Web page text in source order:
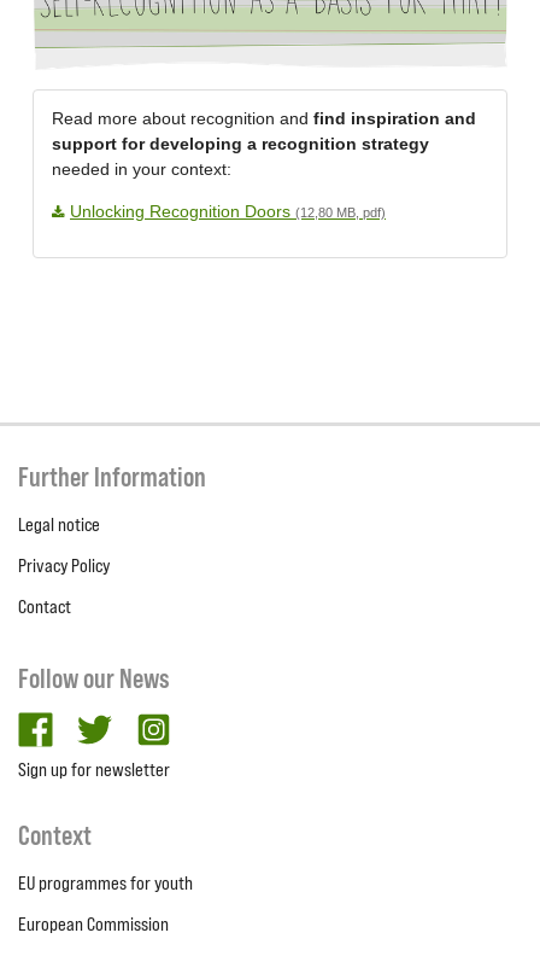
Read more about recognition and find inspiration and
support for developing a recognition strategy
needed in your context:
Unlocking Recognition Doors (12,80 MB, pdf)
Further Information
Legal notice
Privacy Policy
Contact
Follow our News
facebooktwitter
Sign up for newsletter
Context
EU programmes for youth
European Commission